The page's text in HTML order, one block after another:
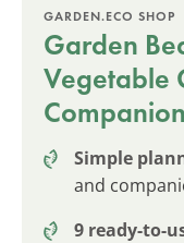
GARDEN.ECO SHOP
Garden
Vegetable
Simple
and
9 ready-to-